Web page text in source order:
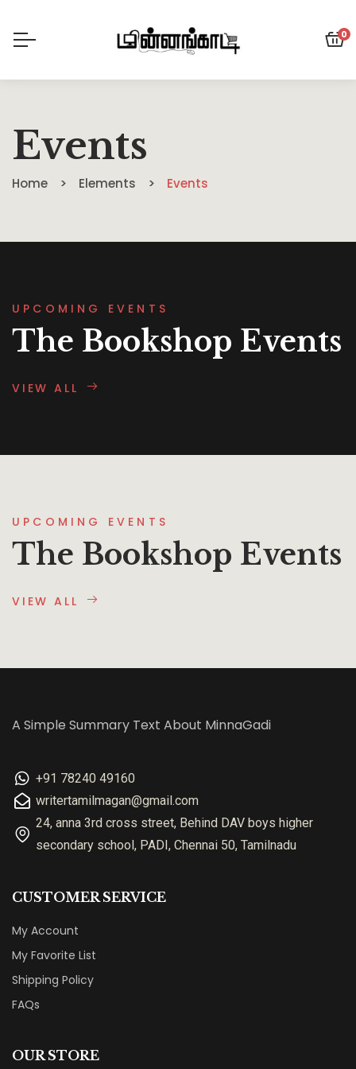
0
Events
Home Elements Events
UPCOMING EVENTS
The Bookshop Events
VIEW ALL
UPCOMING EVENTS
The Bookshop Events
VIEW ALL
A Simple Summary Text About MinnaGadi
+91 78240 49160
writertamilmagan@gmail.com
24, anna 3rd cross street, Behind DAV boys higher
secondary school, PADI, Chennai 50, Tamilnadu
CUSTOMER SERVICE
My Account
My Favorite List
Shipping Policy
FAQs
OUR STORE